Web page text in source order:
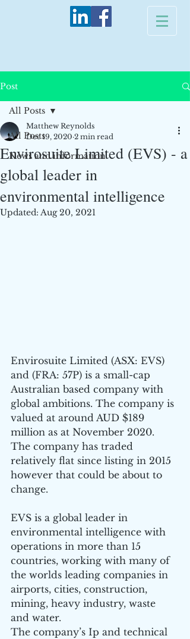
Post
All Posts
News and information
All Posts
Envirosuite Limited (EVS) - a
global leader in
environmental intelligence
Matthew Reynolds
Dec 19, 2020 2 min read
Updated: Aug 20, 2021
Envirosuite Limited (ASX: EVS)
and (FRA: 57P) is a small-cap
Australian based company with
global ambitions. The company is
valued at around AUD $189
million as at November 2020.
The company has traded
relatively flat since listing in 2015
however that could be about to
change.
EVS is a global leader in
environmental intelligence with
operations in more than 15
countries, working with many of
the worlds leading companies in
airports, cities, construction,
mining, heavy industry, waste
and water.
The company’s Ip and technical